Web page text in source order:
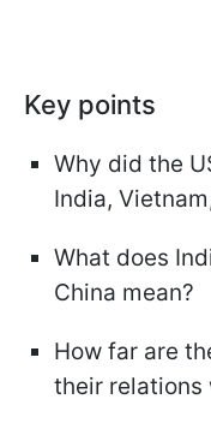
Key points
Why did the
India,
What does
China mean?
How far are
their relations